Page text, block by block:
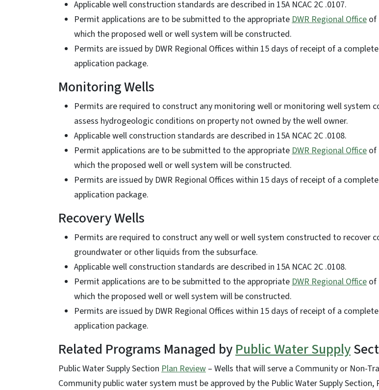
Applicable well construction standards are described in 15A NCAC 2C .0107.
Permit applications are to be submitted to the appropriateDWR Regional Office of
which the proposed well or well system will be constructed.
Permits are issued by DWR Regional Offices within 15 days of receipt of a
application package.
Monitoring Wells
Permits are required to construct any monitoring well or monitoring well system
assess hydrogeologic conditions on property not owned by the well owner.
Applicable well construction standards are described in 15A NCAC 2C .0108.
Permit applications are to be submitted to the appropriateDWR Regional Office of
which the proposed well or well system will be constructed.
Permits are issued by DWR Regional Offices within 15 days of receipt of a
application package.
Recovery Wells
Permits are required to construct any well or well system constructed to recover
groundwater or other liquids from the subsurface.
Applicable well construction standards are described in 15A NCAC 2C .0108.
Permit applications are to be submitted to the appropriateDWR Regional Office of
which the proposed well or well system will be constructed.
Permits are issued by DWR Regional Offices within 15 days of receipt of a
application package.
Related Programs Managed byPublic Water Supply
Public Water Supply Section Plan Review – Wells that will serve a Community or Non-
Community public water system must be approved by the Public Water Supply Section,